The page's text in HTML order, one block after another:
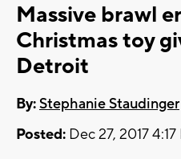
Massive brawl
Christmas toy
Detroit
By:Stephanie Staudinger
Posted: Dec 27, 2017